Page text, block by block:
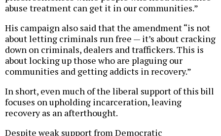
abuse treatment can get it in our communities.”
His campaign also said that the amendment “is not
about letting criminals run free — it’s about cracking
down on criminals, dealers and traffickers. This is
about locking up those who are plaguing our
communities and getting addicts in recovery.”
In short, even much of the liberal support of this bill
focuses on upholding incarceration, leaving
recovery as an afterthought.
Despite weak support from Democratic